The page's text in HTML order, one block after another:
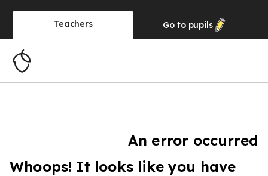
Teachers Go to pupils
An error occurred
Whoops! It looks like you have